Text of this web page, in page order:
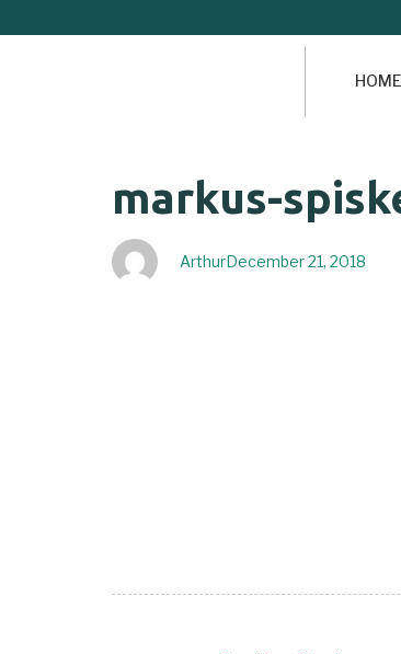
HOME
IN:
markus-
Arthur
on:
December 21, 2018